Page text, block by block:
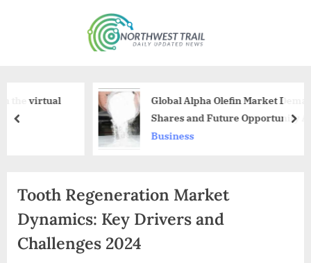
t
h
t
Global Alpha Olefin Market Demand, Size,
Shares and Future Opportunity Analysis
Forecast 2028
Business
prev
Tooth Regeneration Market
Dynamics: Key Drivers and
Challenges 2024